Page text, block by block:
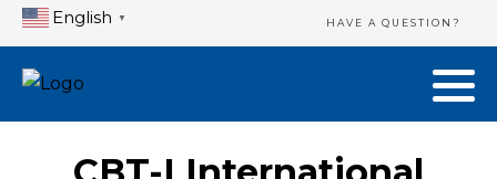
English ▼ HAVE A QUESTION?